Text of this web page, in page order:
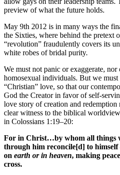
preview of what the future holds.
May 9th 2012 is in many ways the
the Sixties, where behind the pretext
“revolution” fraudulently covers its
white robes of bridal purity.
We must not panic or exaggerate, nor
homosexual individuals. But we must
“Christian” love, so that our
God the Creator in favor of self-
love story of creation and redemption
clear witness to the biblical
in Colossians 1:19–20:
For in Christ…by whom all things
through him reconcile[d] to himself
on earth or in heaven, making
cross.